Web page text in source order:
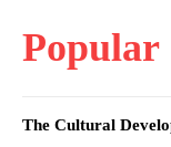
Popular
The Cultural